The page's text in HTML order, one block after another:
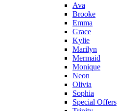
Ava
Brooke
Emma
Grace
Kylie
Marilyn
Mermaid
Monique
Neon
Olivia
Sophia
Special Offers